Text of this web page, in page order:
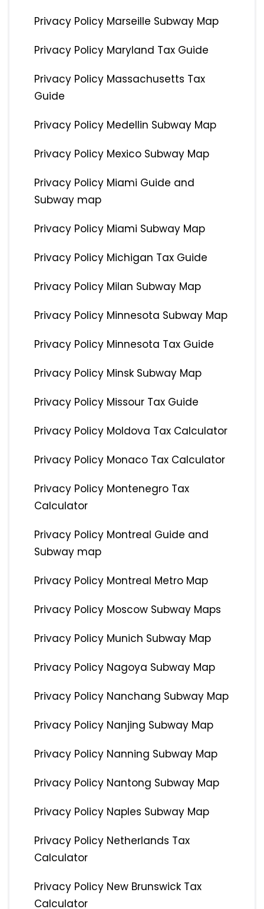
Privacy Policy Marseille Subway Map
Privacy Policy Maryland Tax Guide
Privacy Policy Massachusetts Tax
Guide
Privacy Policy Medellin Subway Map
Privacy Policy Mexico Subway Map
Privacy Policy Miami Guide and
Subway map
Privacy Policy Miami Subway Map
Privacy Policy Michigan Tax Guide
Privacy Policy Milan Subway Map
Privacy Policy Minnesota Subway Map
Privacy Policy Minnesota Tax Guide
Privacy Policy Minsk Subway Map
Privacy Policy Missour Tax Guide
Privacy Policy Moldova Tax Calculator
Privacy Policy Monaco Tax Calculator
Privacy Policy Montenegro Tax
Calculator
Privacy Policy Montreal Guide and
Subway map
Privacy Policy Montreal Metro Map
Privacy Policy Moscow Subway Maps
Privacy Policy Munich Subway Map
Privacy Policy Nagoya Subway Map
Privacy Policy Nanchang Subway Map
Privacy Policy Nanjing Subway Map
Privacy Policy Nanning Subway Map
Privacy Policy Nantong Subway Map
Privacy Policy Naples Subway Map
Privacy Policy Netherlands Tax
Calculator
Privacy Policy New Brunswick Tax
Calculator